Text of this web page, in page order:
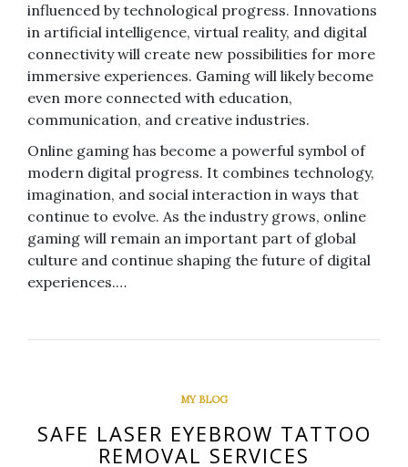
influenced by technological progress. Innovations
in artificial intelligence, virtual reality, and digital
connectivity will create new possibilities for more
immersive experiences. Gaming will likely become
even more connected with education,
communication, and creative industries.
Online gaming has become a powerful symbol of
modern digital progress. It combines technology,
imagination, and social interaction in ways that
continue to evolve. As the industry grows, online
gaming will remain an important part of global
culture and continue shaping the future of digital
experiences.…
MY BLOG
SAFE LASER EYEBROW TATTOO
REMOVAL SERVICES